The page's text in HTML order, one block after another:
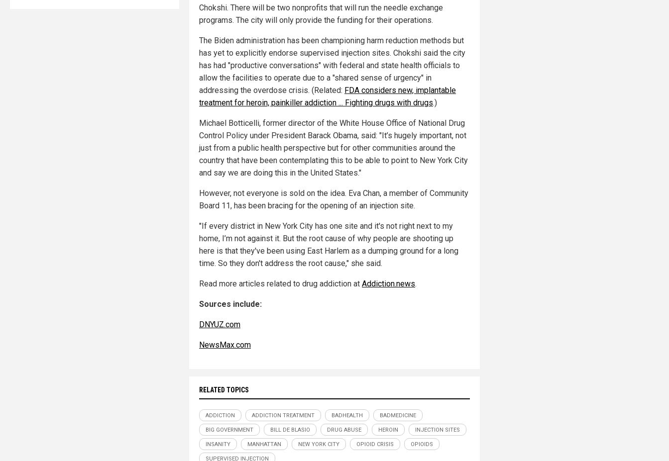
Chokshi. There will be two nonprofits that will run the needle exchange
programs. The city will only provide the funding for their operations.
The Biden administration has been championing harm reduction methods but
has yet to explicitly endorse supervised injection sites. Chokshi said the city
has had "productive conversations" with federal and state health officials to
allow the facilities to operate due to a "shared sense of urgency" in
addressing the overdose crisis. (Related: FDA considers new, implantable
treatment for heroin, painkiller addiction ... Fighting drugs with drugs.)
Michael Botticelli, former director of the White House Office of National Drug
Control Policy under President Barack Obama, said: "It’s hugely important, not
just from a public health perspective but for other communities around the
country that have been contemplating this to be able to point to New York City
and say we are doing this in the United States."
However, not everyone is sold on the idea. Eva Chan, a member of Community
Board 11, has been bracing for the opening of an injection site.
"If every district in New York City has one site and it's not right next to my
home, I’m not against it. But the root cause of why people are shooting up
here is that they've been using East Harlem as a dumping ground for a long
time. So they don't address the root cause," she said.
Read more articles related to drug addiction at Addiction.news.
Sources include:
DNYUZ.com
NewsMax.com
RELATED TOPICS
ADDICTION ADDICTION TREATMENT BADHEALTH BADMEDICINE
BIG GOVERNMENT BILL DE BLASIO DRUG ABUSE HEROIN INJECTION SITES
INSANITY MANHATTAN NEW YORK CITY OPIOID CRISIS OPIOIDS
SUPERVISED INJECTION